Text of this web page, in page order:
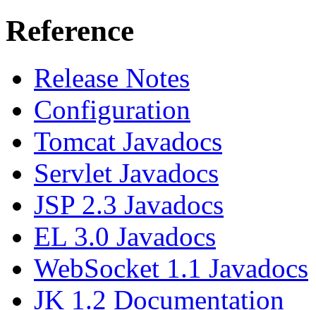
Reference
Release Notes
Configuration
Tomcat Javadocs
Servlet Javadocs
JSP 2.3 Javadocs
EL 3.0 Javadocs
WebSocket 1.1 Javadocs
JK 1.2 Documentation